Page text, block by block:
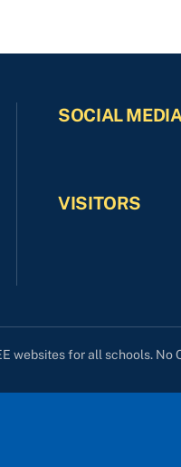
SOCIAL
VISITORS
websites for all schools. No